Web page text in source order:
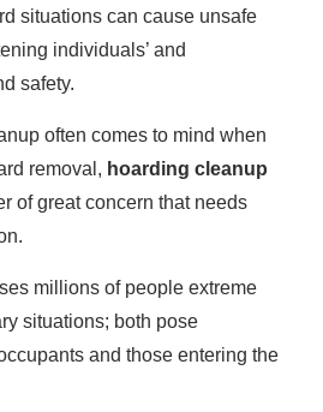
situations can cause unsafe
individuals’ and
safety.
often comes to mind when
removal, hoarding cleanup
of great concern that needs
millions of people extreme
situations; both pose
and those entering the